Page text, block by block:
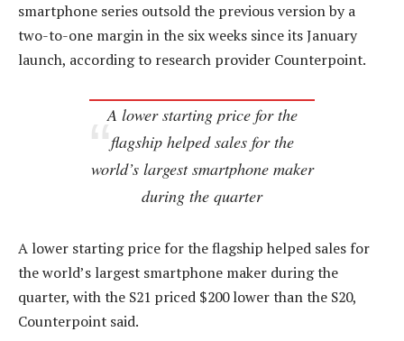
smartphone series outsold the previous version by a
two-to-one margin in the six weeks since its January
launch, according to research provider Counterpoint.
A lower starting price for the
flagship helped sales for the
world’s largest smartphone maker
during the quarter
A lower starting price for the flagship helped sales for
the world’s largest smartphone maker during the
quarter, with the S21 priced $200 lower than the S20,
Counterpoint said.